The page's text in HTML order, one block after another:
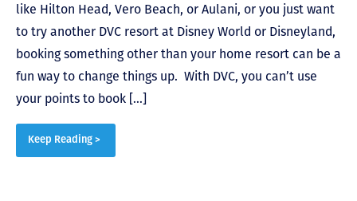
like Hilton Head, Vero Beach, or Aulani, or you just want
to try another DVC resort at Disney World or Disneyland,
booking something other than your home resort can be a
fun way to change things up. With DVC, you can’t use
your points to book […]
Keep Reading >